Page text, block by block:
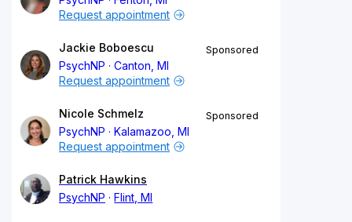
Request appointment
Jackie Boboescu
PsychNP
Canton, MI
Sponsored
Request appointment
Nicole Schmelz
PsychNP
Kalamazoo, MI
Sponsored
Request appointment
Patrick Hawkins
PsychNP
Flint, MI